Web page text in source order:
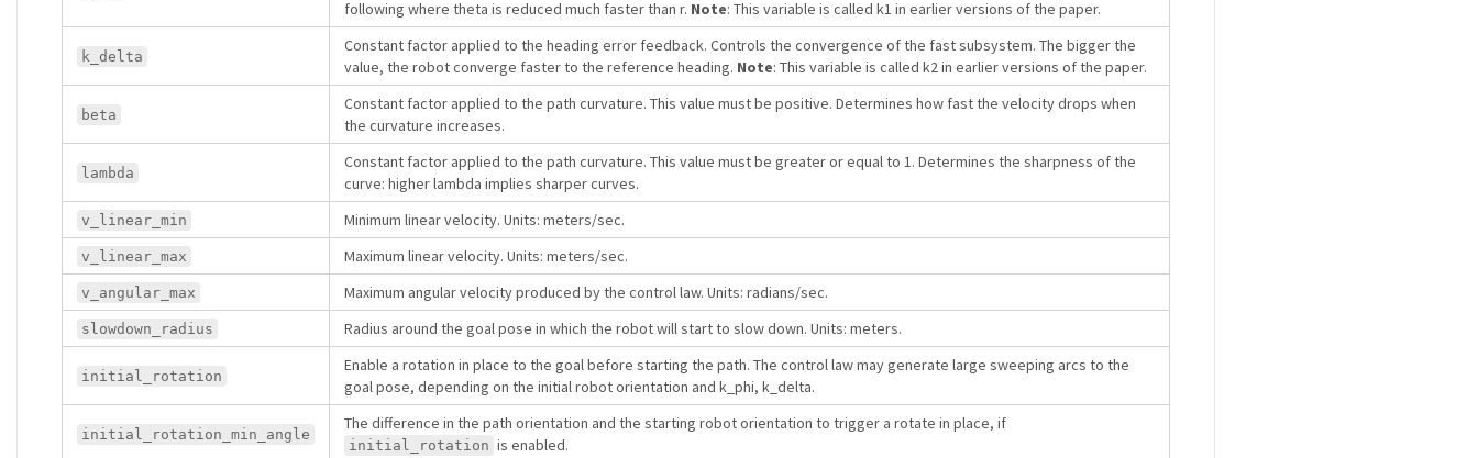
following where theta is reduced much faster than r. Note: This variable is called k1 in earlier versions of the paper.
k_delta
Constant factor applied to the heading error feedback. Controls the convergence of the fast subsystem. The bigger the
value, the robot converge faster to the reference heading. Note: This variable is called k2 in earlier versions of the paper.
beta
Constant factor applied to the path curvature. This value must be positive. Determines how fast the velocity drops when
the curvature increases.
lambda
Constant factor applied to the path curvature. This value must be greater or equal to 1. Determines the sharpness of the
curve: higher lambda implies sharper curves.
v_linear_min Minimum linear velocity. Units: meters/sec.
v_linear_max Maximum linear velocity. Units: meters/sec.
v_angular_max Maximum angular velocity produced by the control law. Units: radians/sec.
slowdown_radius Radius around the goal pose in which the robot will start to slow down. Units: meters.
initial_rotation
Enable a rotation in place to the goal before starting the path. The control law may generate large sweeping arcs to the
goal pose, depending on the initial robot orientation and k_phi, k_delta.
initial_rotation_min_angle
The difference in the path orientation and the starting robot orientation to trigger a rotate in place, if
initial_rotation is enabled.